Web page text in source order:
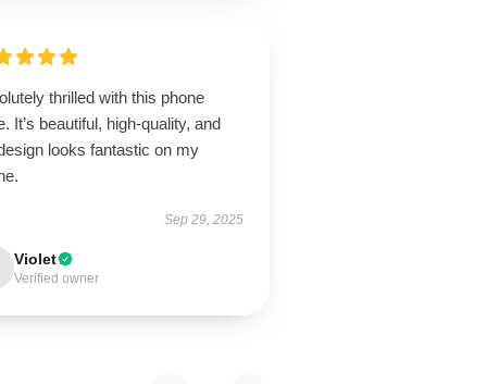
thrilled with this phone
It’s beautiful, high-quality, and
looks fantastic on my
Sep 29, 2025
Violet
Verified owner